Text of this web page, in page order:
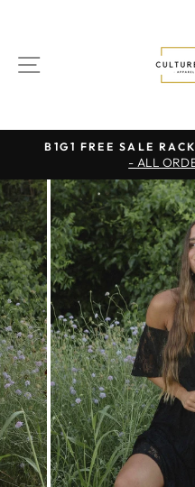
SITE
B1G1 FREE SALE
- ALL